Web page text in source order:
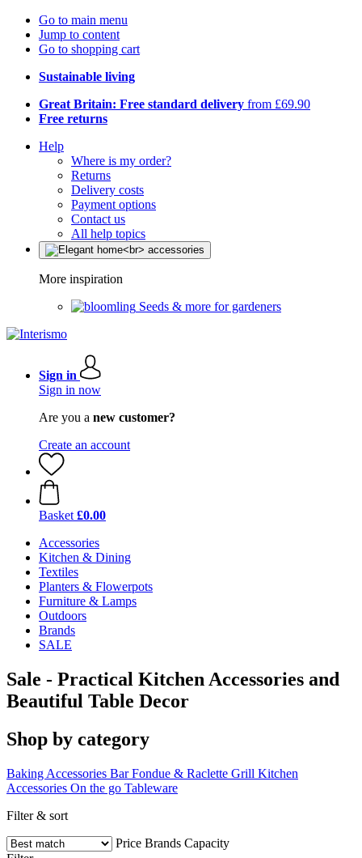
Go to main menu
Jump to content
Go to shopping cart
Sustainable living
Great Britain: Free standard delivery from £69.90
Free returns
Help
Where is my order?
Returns
Delivery costs
Payment options
Contact us
All help topics
More inspiration
Seeds & more for gardeners
Sign in
Sign in now
Are you a new customer?
Create an account
Basket £0.00
Accessories
Kitchen & Dining
Textiles
Planters & Flowerpots
Furniture & Lamps
Outdoors
Brands
SALE
Sale - Practical Kitchen Accessories and
Beautiful Table Decor
Shop by category
Baking Accessories Bar Fondue & Raclette Grill Kitchen
Accessories On the go Tableware
Filter & sort
Price Brands Capacity